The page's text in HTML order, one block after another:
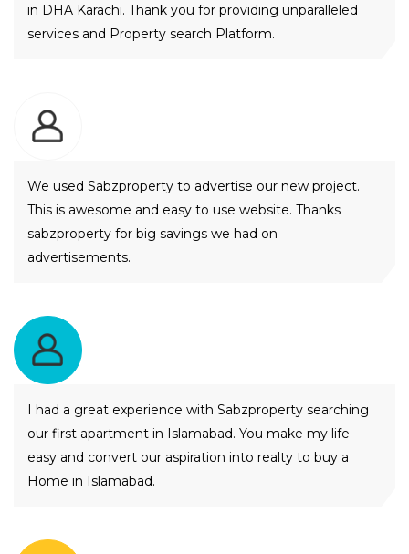
in DHA Karachi. Thank you for providing unparalleled
services and Property search Platform.
We used Sabzproperty to advertise our new project.
This is awesome and easy to use website. Thanks
sabzproperty for big savings we had on
advertisements.
I had a great experience with Sabzproperty searching
our first apartment in Islamabad. You make my life
easy and convert our aspiration into realty to buy a
Home in Islamabad.